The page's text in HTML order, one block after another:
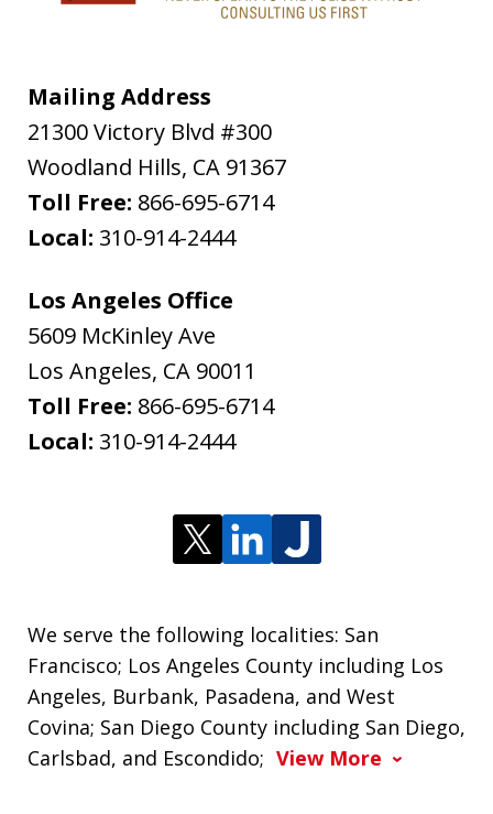
Mailing Address
21300 Victory Blvd #300
Woodland Hills, CA 91367
Toll Free: 866-695-6714
Local: 310-914-2444
Los Angeles Office
5609 McKinley Ave
Los Angeles, CA 90011
Toll Free: 866-695-6714
Local: 310-914-2444
We serve the following localities: San
Francisco; Los Angeles County including Los
Angeles, Burbank, Pasadena, and West
Covina; San Diego County including San Diego,
Carlsbad, and Escondido; View More